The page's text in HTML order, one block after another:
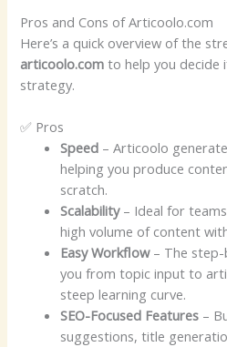
Pros and Cons of Articoolo.com
Here’s a quick overview of the
articoolo.com to help you
strategy.
✅ Pros
Speed – Articoolo
helping you produce
scratch.
Scalability– Ideal for
high volume of content
Easy Workflow– The step-
you from topic input to
steep learning curve.
SEO-Focused Features –
suggestions, title